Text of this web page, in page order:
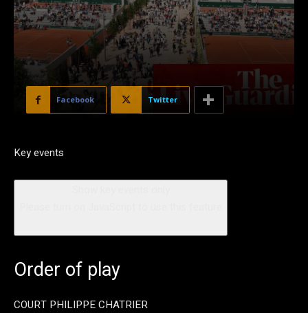
Facebook Twitter
Key events
Order of play
COURT PHILIPPE CHATRIER